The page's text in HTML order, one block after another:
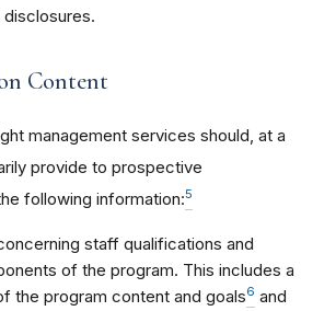
Content
management services should, at a
provide to prospective
following information:5
staff qualifications and
of the program. This includes a
the program content and goals6 and